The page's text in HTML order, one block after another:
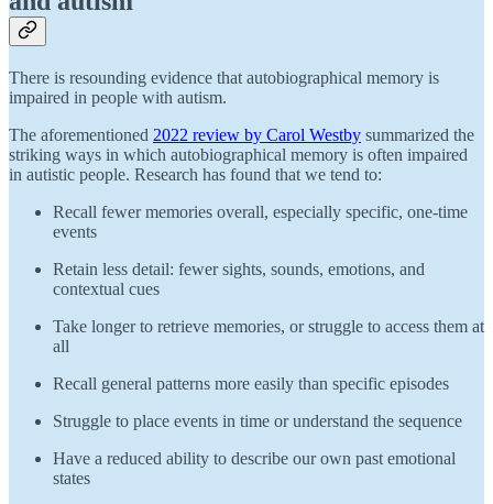
There is resounding evidence that autobiographical memory is
impaired in people with autism.
The aforementioned 2022 review by Carol Westby summarized the
striking ways in which autobiographical memory is often impaired
in autistic people. Research has found that we tend to:
Recall fewer memories overall, especially specific, one-time
events
Retain less detail: fewer sights, sounds, emotions, and
contextual cues
Take longer to retrieve memories, or struggle to access them at
all
Recall general patterns more easily than specific episodes
Struggle to place events in time or understand the sequence
Have a reduced ability to describe our own past emotional
states